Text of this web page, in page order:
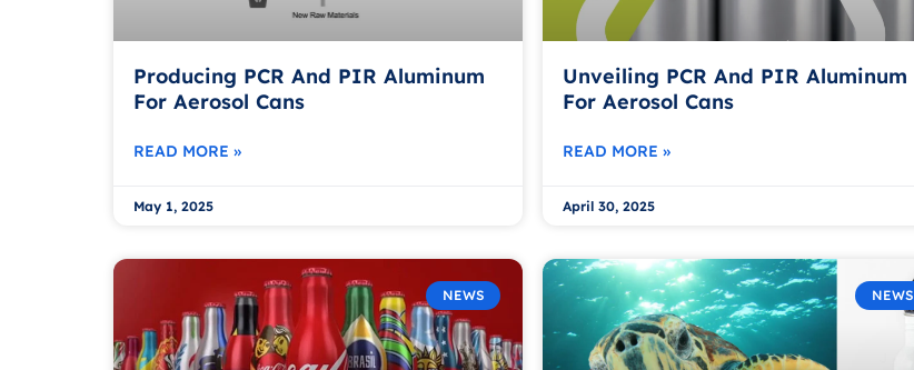
Producing PCR And PIR Aluminum
For Aerosol Cans
READ MORE »
May 1, 2025
Unveiling PCR And PIR Aluminum
For Aerosol Cans
READ MORE »
April 30, 2025
NEWS NEWS